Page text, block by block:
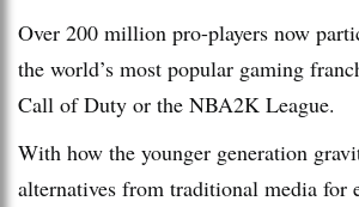
Over 200 million pro-players now
the world’s most popular gaming
Call of Duty or the NBA2K League.
With how the younger generation
alternatives from traditional media for